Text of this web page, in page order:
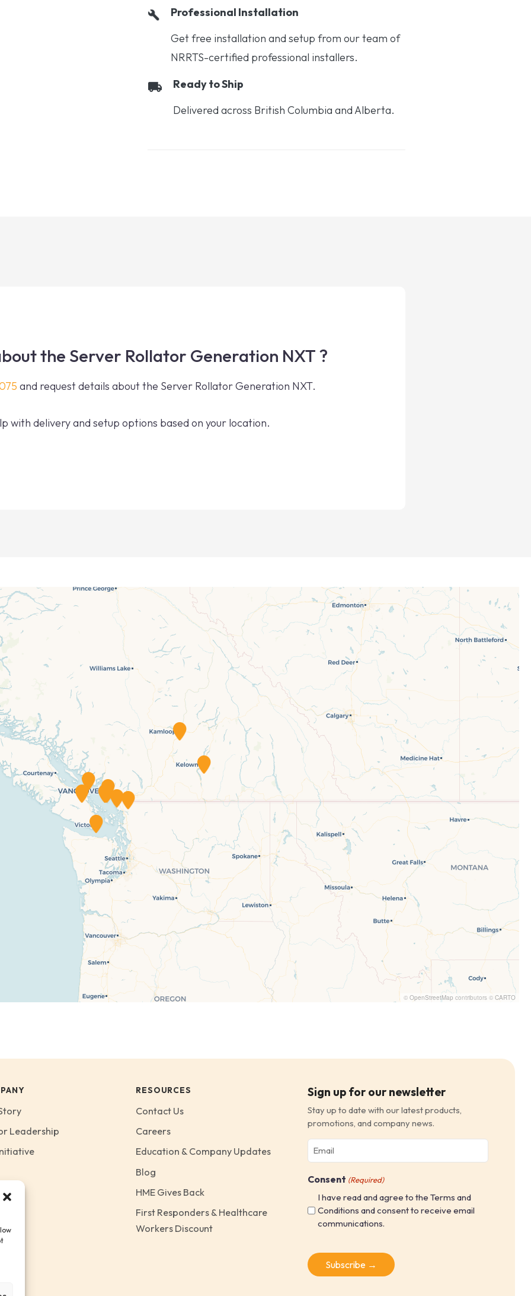
Professional Installation
Get free installation and setup from our team of
NRRTS-certified professional installers.
Ready to Ship
Delivered across British Columbia and Alberta.
the Server Rollator Generation NXT ?
and request details about the Server Rollator Generation NXT.
with delivery and setup options based on your location.
© OpenStreetMap contributors © CARTO
Leadership
RESOURCES
Contact Us
Careers
Education & Company Updates
Blog
HME Gives Back
First Responders & Healthcare
Workers Discount
Sign up for our newsletter
Stay up to date with our latest products,
promotions, and company news.
Email
(Required)
Consent (Required)
I have read and agree to the Terms and
Conditions and consent to receive email
communications.